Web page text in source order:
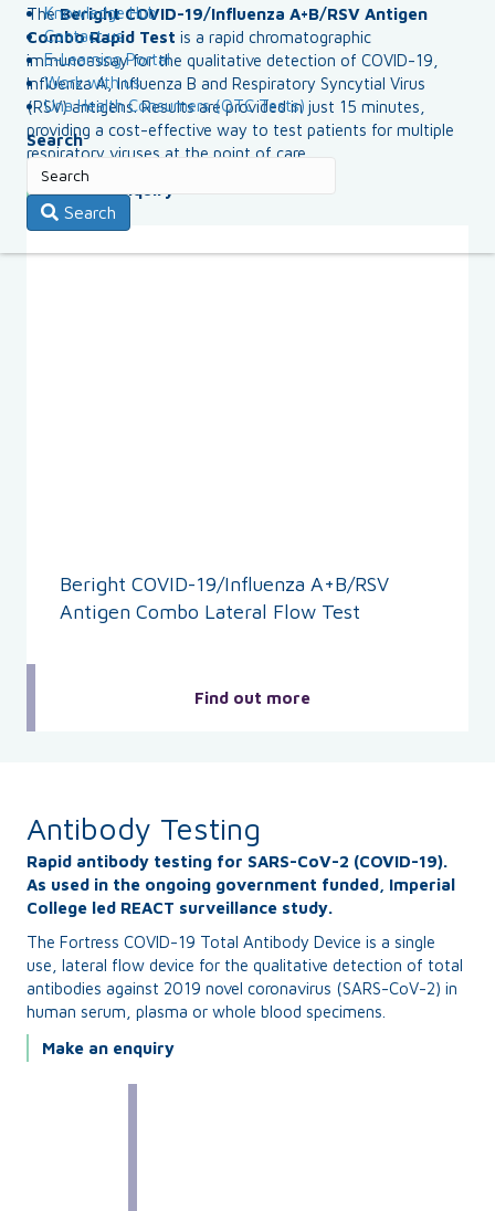
Knowledge Hub
Contact us
E-Learning Portal
Work with us
Una Health Consumers (OTC Tests)
Search
Search
TheBeright COVID-19/Influenza A+B/RSV Antigen
Combo Rapid Test is a rapid chromatographic
immunoassay for the qualitative detection of COVID-19,
Influenza A, Influenza B and Respiratory Syncytial Virus
(RSV) antigens. Results are provided in just 15 minutes,
providing a cost-effective way to test patients for multiple
respiratory viruses at the point of care.
Beright COVID-19/Influenza A+B/RSV
Antigen Combo Lateral Flow Test
Find out more
Antibody Testing
Rapid antibody testing for SARS-CoV-2 (COVID-19).
As used in the ongoing government funded, Imperial
College led REACT surveillance study.
The Fortress COVID-19 Total Antibody Device is a single
use, lateral flow device for the qualitative detection of total
antibodies against 2019 novel coronavirus (SARS-CoV-2) in
human serum, plasma or whole blood specimens.
Make an enquiry